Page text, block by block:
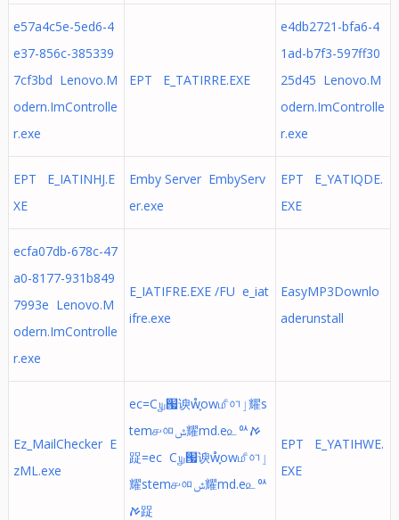
e57a4c5e-5ed6-4
e37-856c-385339
7cf3bd Lenovo.M
odern.ImControlle
r.exe
EPT E_TATIRRE.EXE
e4db2721-bfa6-4
1ad-b7f3-597ff30
25d45 Lenovo.M
odern.ImControlle
r.exe
EPT E_IATINHJ.E
XE
Emby Server EmbyServ
er.exe
EPT E_YATIQDE.
EXE
ecfa07db-678c-47
a0-8177-931b849
7993e Lenovo.M
odern.ImControlle
r.exe
E_IATIFRE.EXE /FU e_iat
ifre.exe
EasyMP3Downlo
aderunstall
Ez_MailChecker E
zML.exe
ec=C௶ᅟ՗谀ẘ֢ow௴ᅁٳ耀s
tem௪ᅃݜ耀md.e௨ᅅࠀ
踀=ec C௶ᅟ՗谀ẘ֢ow௴ᅁٳ
耀stem௪ᅃݜ耀md.e௨ᅅ
ࠀ踀
EPT E_YATIHWE.
EXE